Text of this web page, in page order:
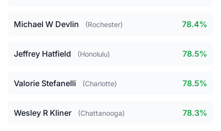
Michael W Devlin (Rochester) 78.4%
Jeffrey Hatfield (Honolulu) 78.5%
Valorie Stefanelli (Charlotte) 78.5%
Wesley R Kliner (Chattanooga) 78.3%